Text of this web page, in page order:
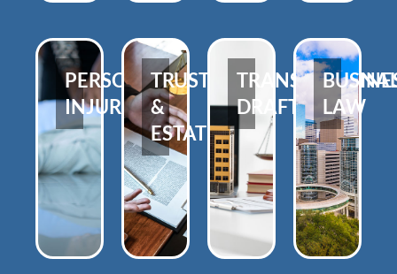
PERSONAL
INJURY
TRUSTS
&
ESTATES
DRAFTINGLAW